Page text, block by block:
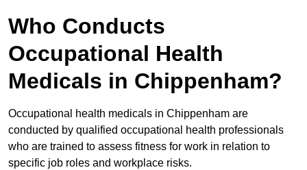
Who Conducts
Occupational Health
Medicals in Chippenham?
Occupational health medicals in Chippenham are
conducted by qualified occupational health professionals
who are trained to assess fitness for work in relation to
specific job roles and workplace risks.